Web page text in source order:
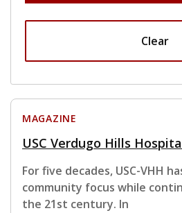
Clear
MAGAZINE
USC Verdugo Hills
For five decades, USC-VHH
community focus while
the 21st century. In